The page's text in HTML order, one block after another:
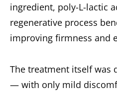
ingredient, poly-L-lactic
regenerative process
improving firmness and
The treatment itself
— with only mild